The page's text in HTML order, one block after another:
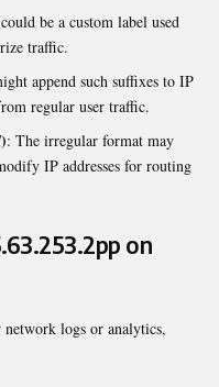
be a custom label used
traffic.
append such suffixes to IP
regular user traffic.
: The irregular format may
IP addresses for routing
on
logs or analytics,